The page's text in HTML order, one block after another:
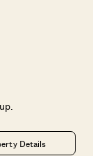
Details
.